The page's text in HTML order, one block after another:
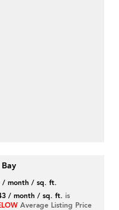
/ month / sq. ft.
/ month / sq. ft. is
Average Listing Price